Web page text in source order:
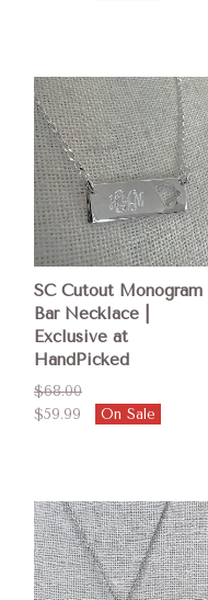
SC Cutout Monogram
Bar Necklace |
Exclusive at
HandPicked
$68.00
$59.99
On Sale